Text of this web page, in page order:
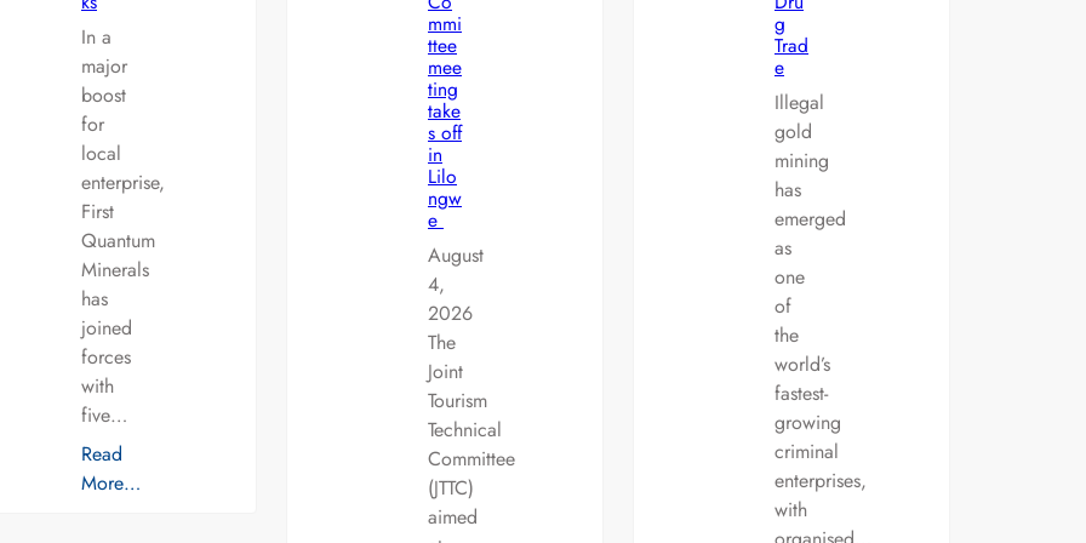
In a
major
boost
for
local
enterprise,
First
Quantum
Minerals
has
joined
forces
with
five…
Read
More…
mmi
ttee
mee
ting
take
s off
in
Lilo
ngw
e
August
4,
2026
The
Joint
Tourism
Technical
Committee
(JTTC)
aimed
g
Trad
e
Illegal
gold
mining
has
emerged
as
one
of
the
world’s
fastest-
growing
criminal
enterprises,
with